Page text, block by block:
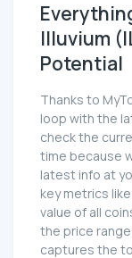
Illuvium
Potential
Thanks to
loop with the
check the
time because
latest info at
key metrics
value of all
the price
captures the